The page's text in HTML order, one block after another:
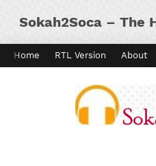
Sokah2Soca – The
Home RTL Version About